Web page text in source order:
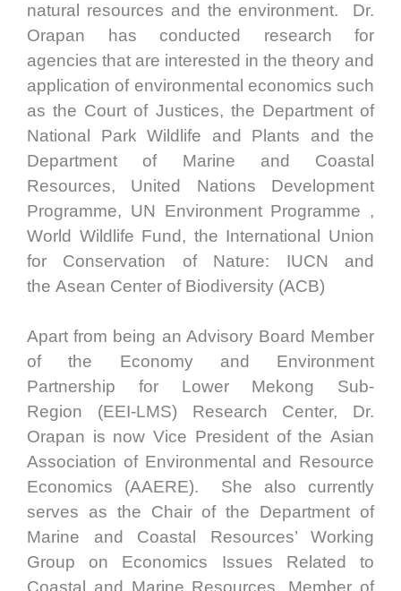
natural resources and the environment. Dr.
Orapan has conducted research for
agencies that are interested in the theory and
application of environmental economics such
as the Court of Justices, the Department of
National Park Wildlife and Plants and the
Department of Marine and Coastal
Resources, United Nations Development
Programme, UN Environment Programme ,
World Wildlife Fund, the International Union
for Conservation of Nature: IUCN and
the Asean Center of Biodiversity (ACB)
Apart from being an Advisory Board Member
of the Economy and Environment
Partnership for Lower Mekong Sub-
Region (EEI-LMS) Research Center, Dr.
Orapan is now Vice President of the Asian
Association of Environmental and Resource
Economics (AAERE). She also currently
serves as the Chair of the Department of
Marine and Coastal Resources’ Working
Group on Economics Issues Related to